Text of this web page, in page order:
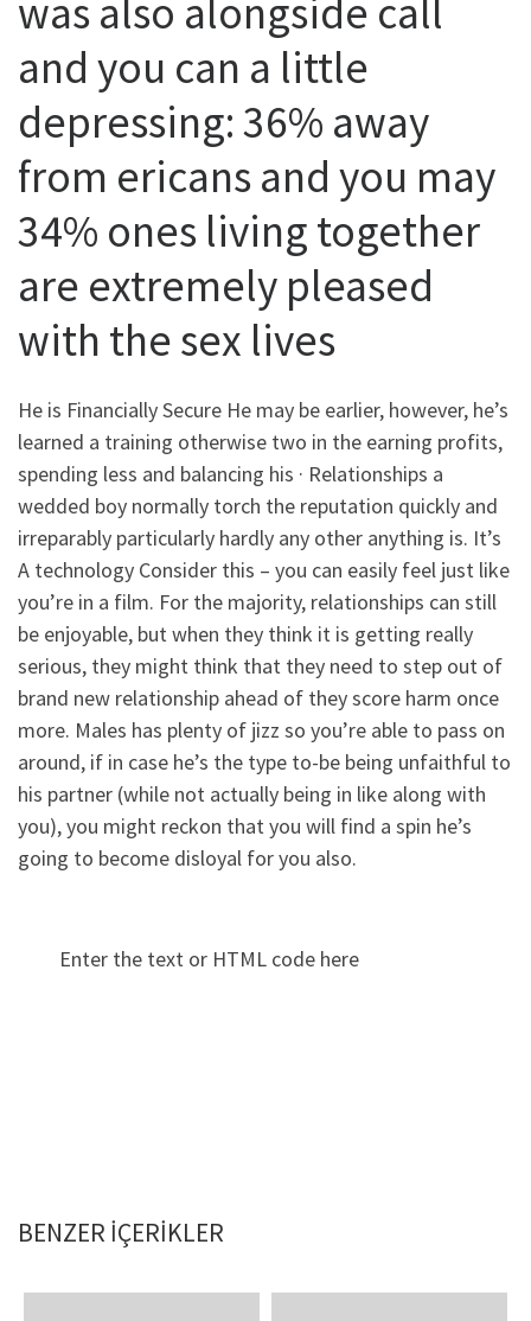
was also alongside call
and you can a little
depressing: 36% away
from ericans and you may
34% ones living together
are extremely pleased
with the sex lives
He is Financially Secure He may be earlier, however, he’s
learned a training otherwise two in the earning profits,
spending less and balancing his · Relationships a
wedded boy normally torch the reputation quickly and
irreparably particularly hardly any other anything is. It’s
A technology Consider this – you can easily feel just like
you’re in a film. For the majority, relationships can still
be enjoyable, but when they think it is getting really
serious, they might think that they need to step out of
brand new relationship ahead of they score harm once
more. Males has plenty of jizz so you’re able to pass on
around, if in case he’s the type to-be being unfaithful to
his partner (while not actually being in like along with
you), you might reckon that you will find a spin he’s
going to become disloyal for you also.
Enter the text or HTML code here
BENZER IÇERIKLER